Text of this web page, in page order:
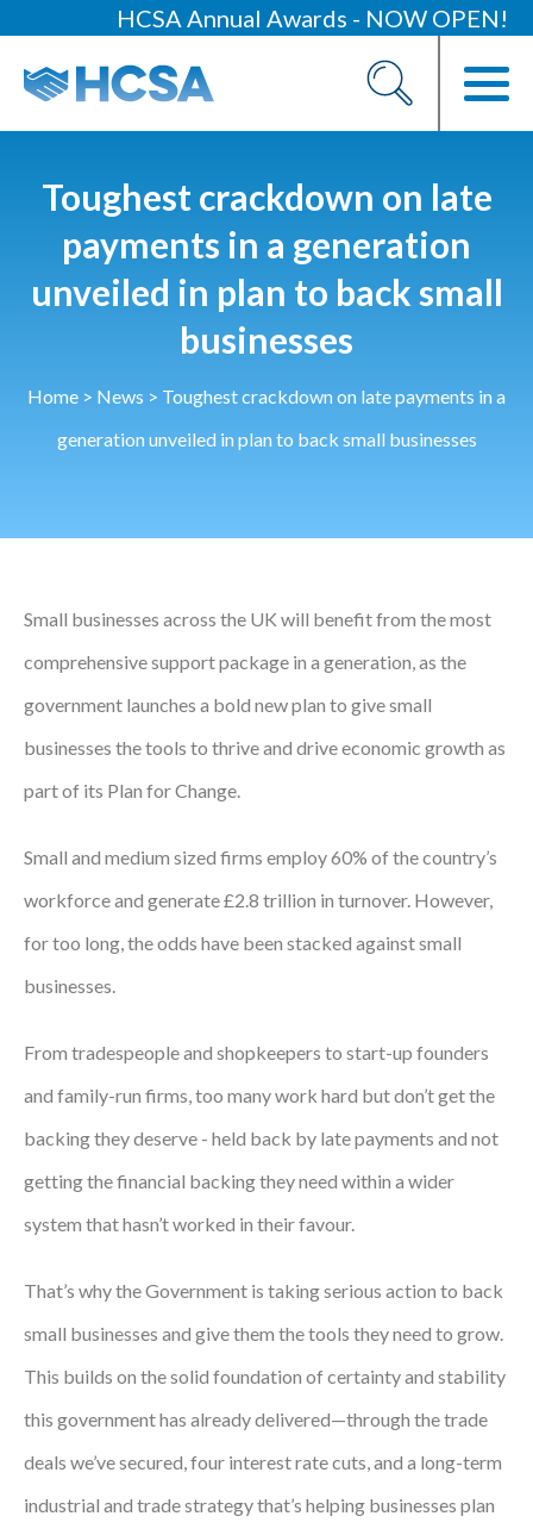
HCSA Annual Awards - NOW OPEN!
About
Our People
Our Contacts
HCSA Charity Of The Year
Previous Charities
Members
Members Area
Jobs News
Events
Annual Conference
Gallery
Awards
HCSA Enhanced L&D Model
Courses
Networks
EDI+B
Sustainability
Logistics & Materials Management
Toughest crackdown on late
payments in a generation
unveiled in plan to back small
businesses
Home > News > Toughest crackdown on late payments in a
generation unveiled in plan to back small businesses
Small businesses across the UK will benefit from the most
comprehensive support package in a generation, as the
government launches a bold new plan to give small
businesses the tools to thrive and drive economic growth as
part of its Plan for Change.
Small and medium sized firms employ 60% of the country’s
workforce and generate £2.8 trillion in turnover. However,
for too long, the odds have been stacked against small
businesses.
From tradespeople and shopkeepers to start-up founders
and family-run firms, too many work hard but don’t get the
backing they deserve - held back by late payments and not
getting the financial backing they need within a wider
system that hasn’t worked in their favour.
That’s why the Government is taking serious action to back
small businesses and give them the tools they need to grow.
This builds on the solid foundation of certainty and stability
this government has already delivered—through the trade
deals we’ve secured, four interest rate cuts, and a long-term
industrial and trade strategy that’s helping businesses plan